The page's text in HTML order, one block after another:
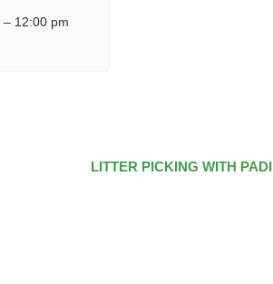
– 12:00 pm
LITTER PICKING WITH